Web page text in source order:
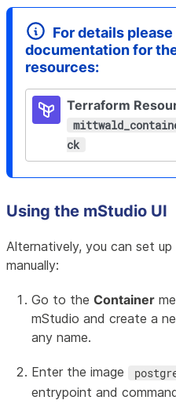
For details
documentation for
resources:
Terraform
mittwald_
ck
Using the mStudio UI
Alternatively, you can set
manually:
Go to the Container
mStudio and create a
any name.
Enter the image
entrypoint and